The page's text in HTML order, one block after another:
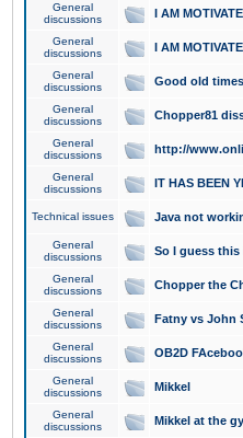
General
discussions
I AM
General
discussions
I AM
General
discussions
Good old times
General
discussions
Chopper81
General
discussions
http://
General
discussions
IT HAS BEEN
Technical issues Java not
General
discussions
So I guess this
General
discussions
Chopper the
General
discussions
Fatny vs John
General
discussions
OB2D
General
discussions
Mikkel
General
discussions
Mikkel at the